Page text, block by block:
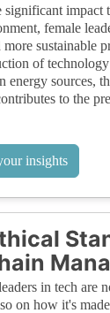
significant impact
female
sustainable
of
energy sources,
to the
insights
in tech are
on how it's